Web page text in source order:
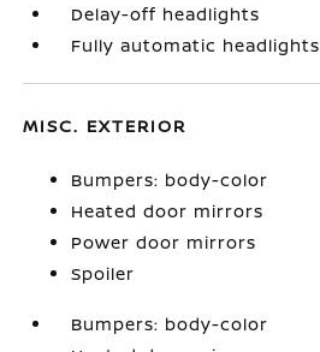
Delay-off headlights
Fully automatic headlights
MISC. EXTERIOR
Bumpers: body-color
Heated door mirrors
Power door mirrors
Spoiler
Bumpers: body-color